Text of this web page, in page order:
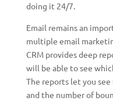
doing it 24/7.
Email remains an
multiple email
CRM provides deep
will be able to see
The reports let you
and the number of